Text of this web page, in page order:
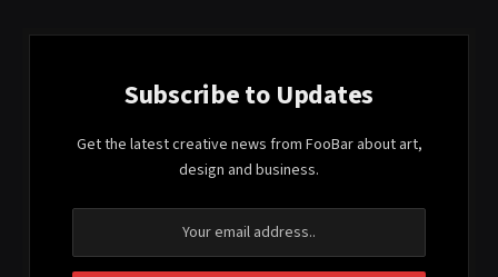
Subscribe to Updates
Get the latest creative news from FooBar about art,
design and business.